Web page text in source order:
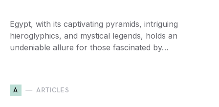
Egypt, with its captivating pyramids, intriguing
hieroglyphics, and mystical legends, holds an
undeniable allure for those fascinated by…
A ARTICLES